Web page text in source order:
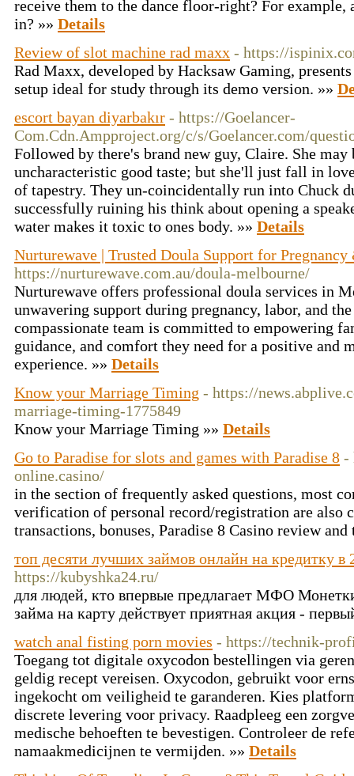
receive them to the dance floor-right? For example,
in? »» Details
Review of slot machine rad maxx - https://
Rad Maxx, developed by Hacksaw Gaming,
setup ideal for study through its demo version. »»
escort bayan diyarbakır - https://Goelancer-
Com.Cdn.Ampproject.org/c/s/Goelancer.com/
Followed by there's brand new guy, Claire. She may
uncharacteristic good taste; but she'll just fall in
of tapestry. They un-coincidentally run into Chuck
successfully ruining his think about opening a
water makes it toxic to ones body. »» Details
Nurturewave | Trusted Doula Support for
https://nurturewave.com.au/doula-melbourne/
Nurturewave offers professional doula services in
unwavering support during pregnancy, labor, and
compassionate team is committed to empowering
guidance, and comfort they need for a positive and
experience. »» Details
Know your Marriage Timing - https://
marriage-timing-1775849
Know your Marriage Timing »» Details
Go to Paradise for slots and games with Paradise 8 -
online.casino/
in the section of frequently asked questions, most
verification of personal record/registration are also
transactions, bonuses, Paradise 8 Casino review
топ десяти лучших займов онлайн на кредитку в
https://kubyshka24.ru/
для людей, кто впервые предлагает МФО
займа на карту действует приятная акция -
watch anal fisting porn movies - https://technik-
Toegang tot digitale oxycodon bestellingen via
geldig recept vereisen. Oxycodon, gebruikt voor
ingekocht om veiligheid te garanderen. Kies
discrete levering voor privacy. Raadpleeg een
medische behoeften te bevestigen. Controleer de
namaakmedicijnen te vermijden. »» Details